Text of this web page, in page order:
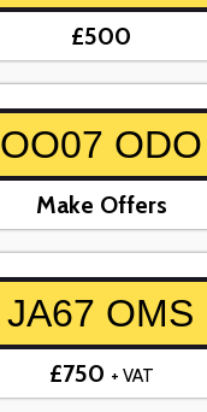
£500
OO07 ODO
Make Offers
JA67 OMS
£750 + VAT